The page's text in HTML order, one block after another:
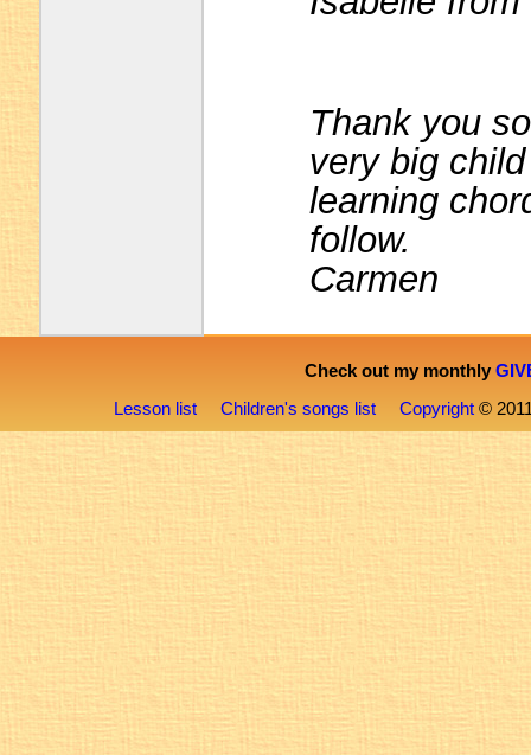
Thank you
very big
learning
follow.
Carmen
Check out my monthly
Lesson list
Children's songs list Copyright ©